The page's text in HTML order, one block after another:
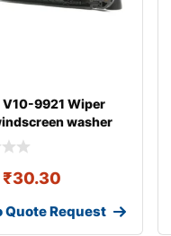
V10-9921 Wiper
washer
A4
₹30.30
Quote Request